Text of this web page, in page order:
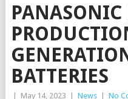
PANASONIC
BATTERIES
May 14, 2023 News No